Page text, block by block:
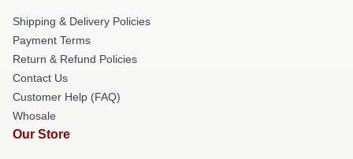
Shipping & Delivery Policies
Payment Terms
Return & Refund Policies
Contact Us
Customer Help (FAQ)
Whosale
Our Store